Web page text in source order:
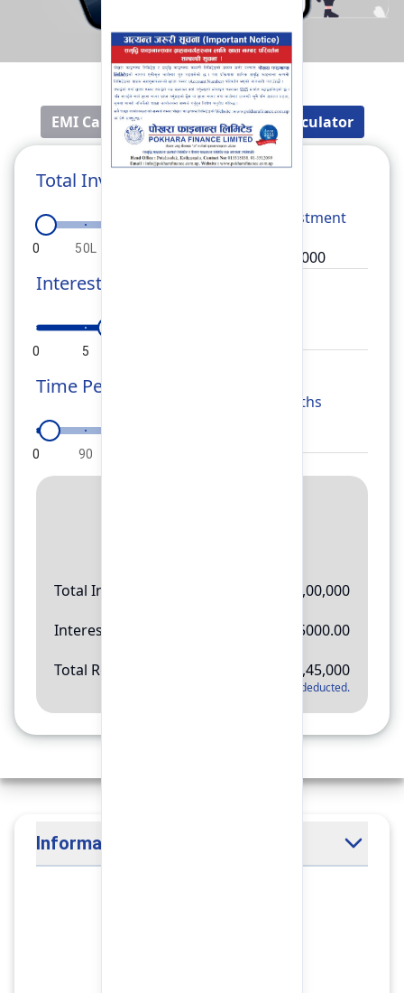
EMI Calculator Fixed Deposit Calculator
Total Investment
0 50L
Investment
Interest Rate
0 5
Time Period
0 90
Months
Total Investment
10,00,000
Interest Amount
145000.00
Total Return
11,45,000
Applicable tax will be deducted.
Information Officer